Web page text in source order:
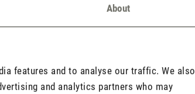
About
features and to analyse our traffic. We also
and analytics partners who may